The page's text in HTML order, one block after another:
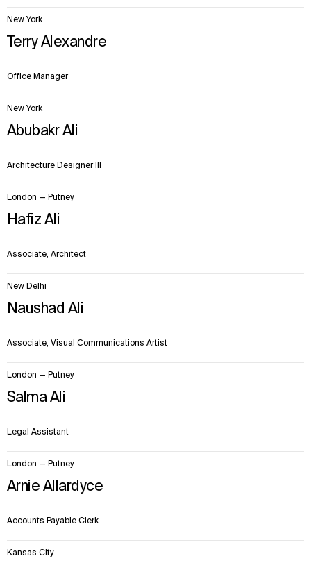
Terry Alexandre
Office Manager
New York
Abubakr Ali
Architecture Designer III
New York
Hafiz Ali
Associate, Architect
London — Putney
Naushad Ali
Associate, Visual Communications Artist
New Delhi
Salma Ali
Legal Assistant
London — Putney
Arnie Allardyce
Accounts Payable Clerk
London — Putney
Kansas City
Disciplines
Digital Future
Instagram